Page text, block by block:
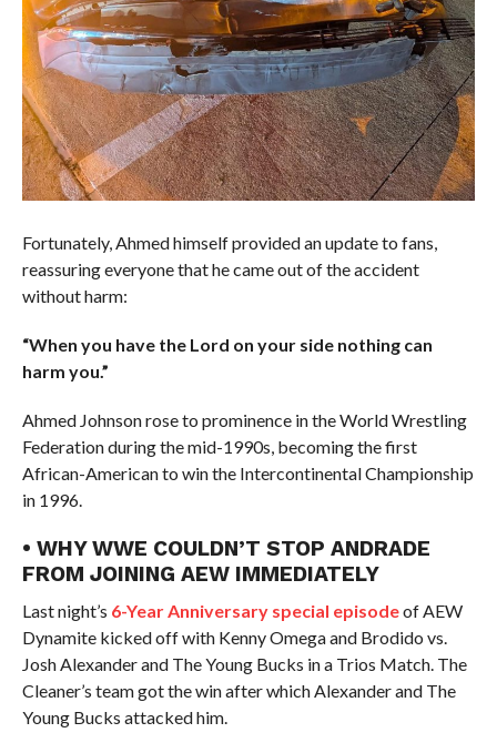
Fortunately, Ahmed himself provided an update to fans,
reassuring everyone that he came out of the accident
without harm:
“When you have the Lord on your side nothing can
harm you.”
Ahmed Johnson rose to prominence in the World Wrestling
Federation during the mid-1990s, becoming the first
African-American to win the Intercontinental Championship
in 1996.
• WHY WWE COULDN’T STOP ANDRADE
FROM JOINING AEW IMMEDIATELY
Last night’s 6-Year Anniversary special episodeof AEW
Dynamite kicked off with Kenny Omega and Brodido vs.
Josh Alexander and The Young Bucks in a Trios Match. The
Cleaner’s team got the win after which Alexander and The
Young Bucks attacked him.